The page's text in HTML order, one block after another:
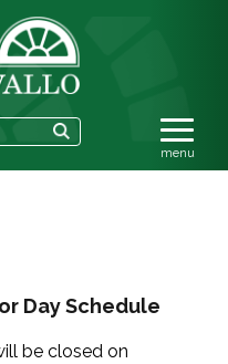
Day Schedule
be closed on